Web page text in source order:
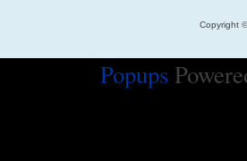
Copyright
Popups